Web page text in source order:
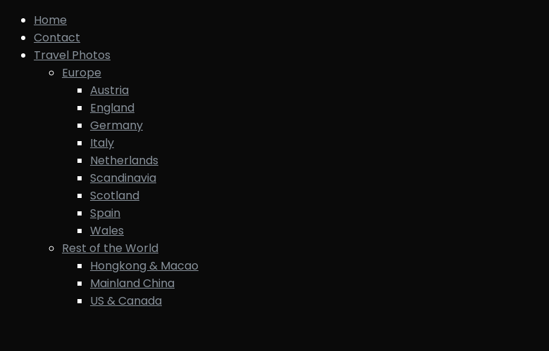
Home
Contact
Travel Photos
Europe
Austria
England
Germany
Italy
Netherlands
Scandinavia
Scotland
Spain
Wales
Rest of the World
Hongkong & Macao
Mainland China
US & Canada